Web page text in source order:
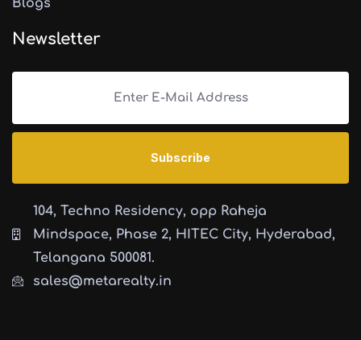
Blogs
Newsletter
104, Techno Residency, opp Raheja
Mindspace, Phase 2, HITEC City, Hyderabad,
Telangana 500081.
sales@metarealty.in